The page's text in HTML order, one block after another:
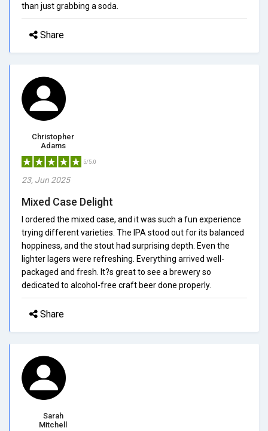
than just grabbing a soda.
Share
Christopher
Adams
5/5.0
23, Jun 2025
Mixed Case Delight
I ordered the mixed case, and it was such a fun experience
trying different varieties. The IPA stood out for its balanced
hoppiness, and the stout had surprising depth. Even the
lighter lagers were refreshing. Everything arrived well-
packaged and fresh. It?s great to see a brewery so
dedicated to alcohol-free craft beer done properly.
Share
Sarah
Mitchell